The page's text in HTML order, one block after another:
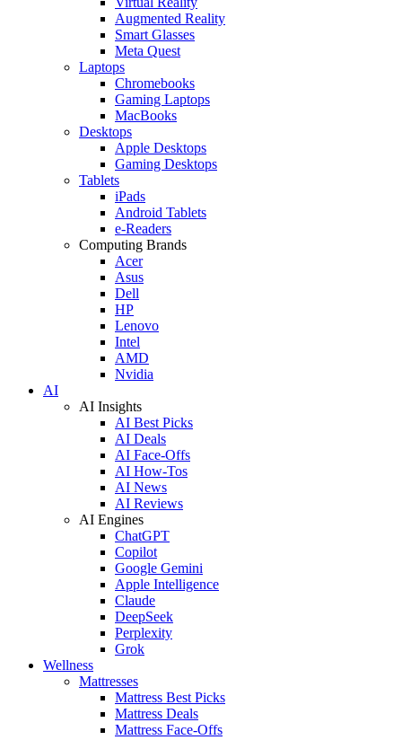
Augmented Reality
Smart Glasses
Meta Quest
Laptops
Chromebooks
Gaming Laptops
MacBooks
Desktops
Apple Desktops
Gaming Desktops
Tablets
iPads
Android Tablets
e-Readers
Computing Brands
Acer
Asus
Dell
HP
Lenovo
Intel
AMD
Nvidia
AI
AI Insights
AI Best Picks
AI Deals
AI Face-Offs
AI How-Tos
AI News
AI Reviews
AI Engines
ChatGPT
Copilot
Google Gemini
Apple Intelligence
Claude
DeepSeek
Perplexity
Grok
Wellness
Mattresses
Mattress Best Picks
Mattress Deals
Mattress Face-Offs